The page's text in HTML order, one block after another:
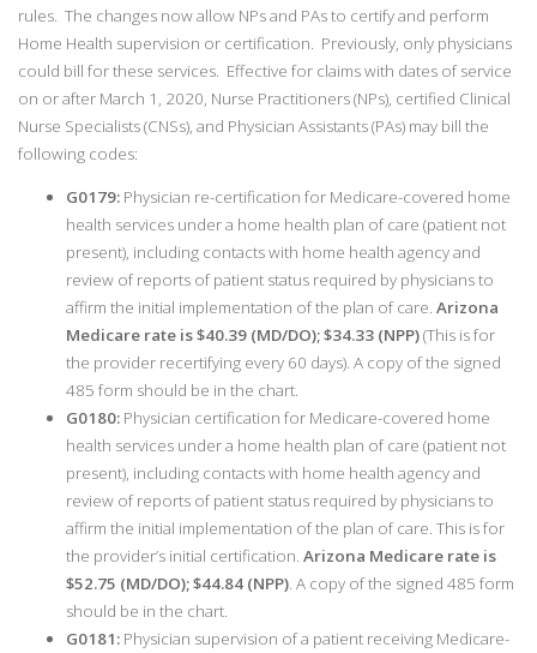
rules. The changes now allow NPs and PAs to certify and perform
Home Health supervision or certification. Previously, only physicians
could bill for these services. Effective for claims with dates of service
on or after March 1, 2020, Nurse Practitioners (NPs), certified Clinical
Nurse Specialists (CNSs), and Physician Assistants (PAs) may bill the
following codes:
G0179: Physician re-certification for Medicare-covered home
health services under a home health plan of care (patient not
present), including contacts with home health agency and
review of reports of patient status required by physicians to
affirm the initial implementation of the plan of care. Arizona
Medicare rate is $40.39 (MD/DO); $34.33 (NPP)(This is for
the provider recertifying every 60 days). A copy of the signed
485 form should be in the chart.
G0180: Physician certification for Medicare-covered home
health services under a home health plan of care (patient not
present), including contacts with home health agency and
review of reports of patient status required by physicians to
affirm the initial implementation of the plan of care. This is for
the provider’s initial certification. Arizona Medicare rate is
$52.75 (MD/DO); $44.84 (NPP). A copy of the signed 485 form
should be in the chart.
G0181: Physician supervision of a patient receiving Medicare-